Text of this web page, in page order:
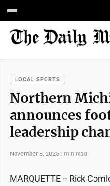
LOCAL SPORTS
Northern
announces
leadership
November 8, 20251 min read
MARQUETTE -- Rick